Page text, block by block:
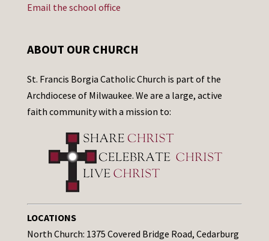
Email the school office
ABOUT OUR CHURCH
St. Francis Borgia Catholic Church is part of the
Archdiocese of Milwaukee. We are a large, active
faith community with a mission to:
LOCATIONS
North Church: 1375 Covered Bridge Road, Cedarburg